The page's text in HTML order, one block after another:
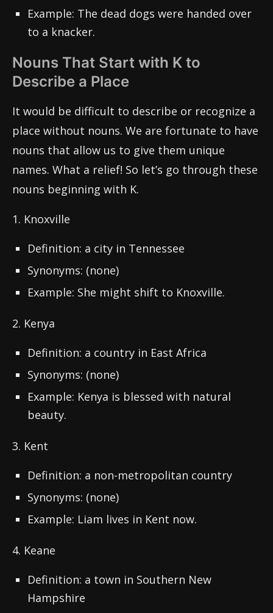
Example: The dead dogs were handed over
to a knacker.
Nouns That Start with K to
Describe a Place
It would be difficult to describe or recognize a
place without nouns. We are fortunate to have
nouns that allow us to give them unique
names. What a relief! So let’s go through these
nouns beginning with K.
1. Knoxville
Definition: a city in Tennessee
Synonyms: (none)
Example: She might shift to Knoxville.
2. Kenya
Definition: a country in East Africa
Synonyms: (none)
Example: Kenya is blessed with natural
beauty.
3. Kent
Definition: a non-metropolitan country
Synonyms: (none)
Example: Liam lives in Kent now.
4. Keane
Definition: a town in Southern New
Hampshire